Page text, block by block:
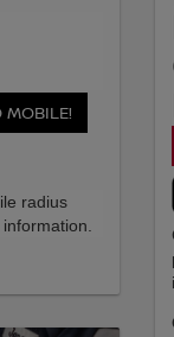
MOBILE!
radius